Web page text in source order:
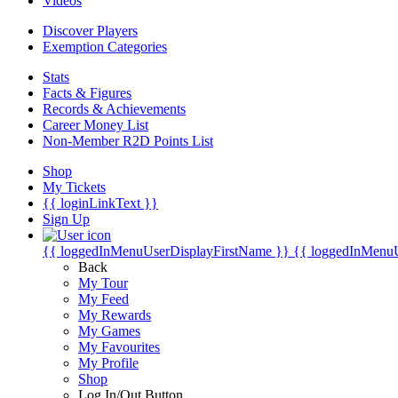
Discover Players
Exemption Categories
Stats
Facts & Figures
Records & Achievements
Career Money List
Non-Member R2D Points List
Shop
My Tickets
{{ loginLinkText }}
Sign Up
{{ loggedInMenuUserDisplayFirstName }} {{
Back
My Tour
My Feed
My Rewards
My Games
My Favourites
My Profile
Shop
Log In/Out Button